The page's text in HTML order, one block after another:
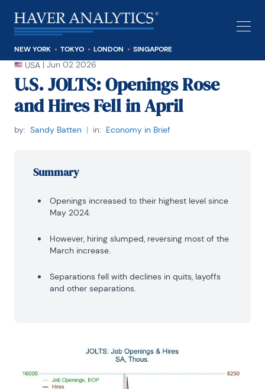
NEW YORK TOKYO LONDON SINGAPORE
USA | Jun 02 2026
U.S. JOLTS: Openings Rose
and Hires Fell in April
by: Sandy Batten | in: Economy in Brief
Summary
Openings increased to their highest level since
May 2024.
However, hiring slumped, reversing most of the
March increase.
Separations fell with declines in quits, layoffs
and other separations.